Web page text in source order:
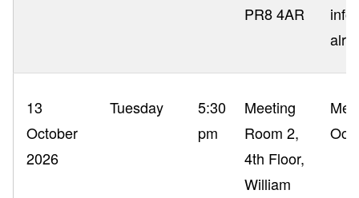
PR8 4AR
13
October
2026
Tuesday
5:30
pm
Meeting
Room 2,
4th Floor,
William